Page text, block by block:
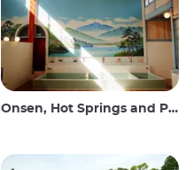
Onsen, Hot Springs and Public Baths